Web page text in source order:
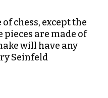
chess, except the
are made of
will have any
Seinfeld